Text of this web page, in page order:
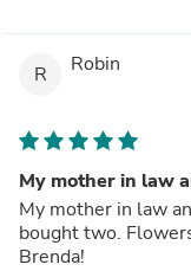
R Robin
My mother in law
My mother in law
bought two.
Brenda!